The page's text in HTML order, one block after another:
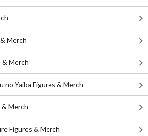
Merch
& Merch
no Yaiba Figures & Merch
& Merch
Figures & Merch